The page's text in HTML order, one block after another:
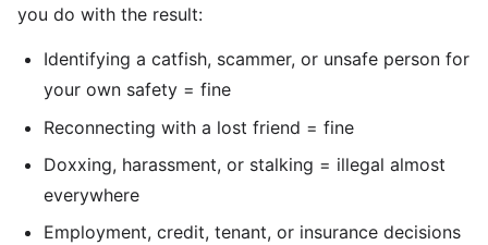
you do with the result:
Identifying a catfish, scammer, or unsafe person for
your own safety = fine
Reconnecting with a lost friend = fine
Doxxing, harassment, or stalking = illegal almost
everywhere
Employment, credit, tenant, or insurance decisions